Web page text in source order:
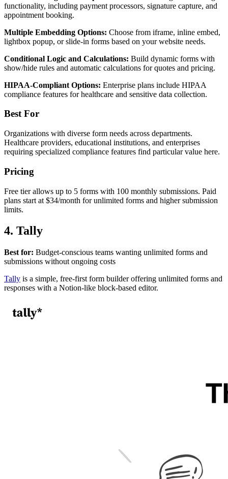
functionality, including payment processors, signature capture, and
appointment booking.
Multiple Embedding Options: Choose from iframe, inline embed,
lightbox popup, or slide-in forms based on your website needs.
Conditional Logic and Calculations: Build dynamic forms with
show/hide rules and automatic calculations for quotes and pricing.
HIPAA-Compliant Options: Enterprise plans include HIPAA
compliance features for healthcare and sensitive data collection.
Best For
Organizations with diverse form needs across departments.
Healthcare providers, educational institutions, and enterprises
requiring specialized compliance features find particular value here.
Pricing
Free tier allows up to 5 forms with 100 monthly submissions. Paid
plans start at $34/month for unlimited forms and higher submission
limits.
4. Tally
Best for: Budget-conscious teams wanting unlimited forms and
submissions without ongoing costs
Tally is a simple, free-first form builder offering unlimited forms and
responses with a Notion-like block-based editor.